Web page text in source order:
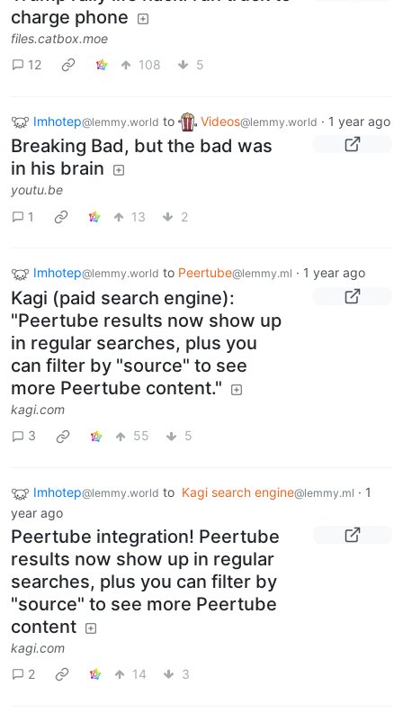
charge phone
files.catbox.moe
12
108 5
Imhotep@lemmy.world to Videos@lemmy.world · 1 year ago
Breaking Bad, but the bad was
in his brain
youtu.be
1
13 2
Imhotep@lemmy.world to Peertube@lemmy.ml · 1 year ago
Kagi (paid search engine):
"Peertube results now show up
in regular searches, plus you
can filter by "source" to see
more Peertube content."
kagi.com
3
55 5
Imhotep@lemmy.world to Kagi search engine@lemmy.ml · 1
year ago
Peertube integration! Peertube
results now show up in regular
searches, plus you can filter by
"source" to see more Peertube
content
kagi.com
2
14 3